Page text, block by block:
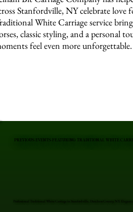
Stanfordville, NY celebrate love
White Carriage service
classic styling, and a personal
feel even more unforgettable.
Professional Traditional White Carriage in Stanfordville, Dutchess County, NY. Elegant
PREVIOUS EVENTS FEATURING TRADITIONAL WHITE